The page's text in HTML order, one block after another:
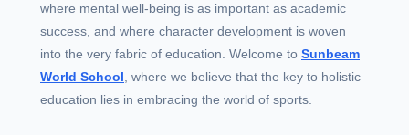
where mental well-being is as important as academic
success, and where character development is woven
into the very fabric of education. Welcome to Sunbeam
World School , where we believe that the key to holistic
education lies in embracing the world of sports.